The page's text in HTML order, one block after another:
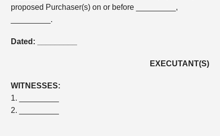
proposed Purchaser(s) on or before _________,
_________.
Dated: _________
EXECUTANT(S)
WITNESSES:
1. _________
2. _________